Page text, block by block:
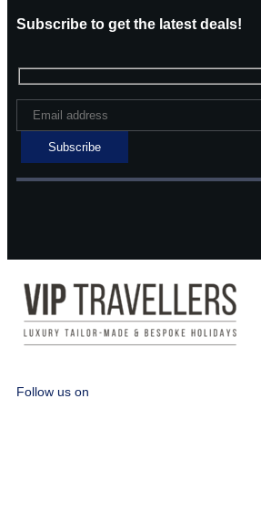
Subscribe to get the latest deals!
Follow us on